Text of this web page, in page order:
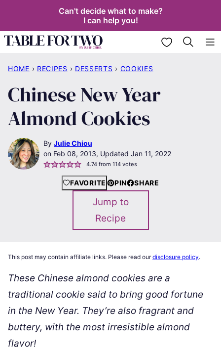
content
Can't decide what to make?
I can help you!
My Favorites
HOME › RECIPES › DESSERTS › COOKIES
Chinese New Year
Almond Cookies
By Julie Chiou
Feb 08, 2013, Updated Jan 11, 2022
4.74from 114votes
FAVORITE PIN SHARE
Jump to
Recipe
This post may contain affiliate links. Please read ourdisclosure policy.
These Chinese almond cookies are a
traditional cookie said to bring good fortune
in the New Year. They’re also fragrant and
buttery, with the most irresistible almond
flavor!